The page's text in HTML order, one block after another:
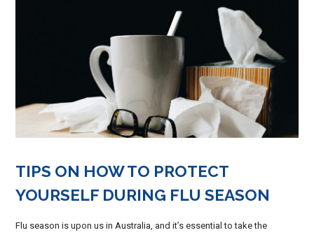
TIPS ON HOW TO PROTECT
YOURSELF DURING FLU SEASON
Flu season is upon us in Australia, and it’s essential to take the